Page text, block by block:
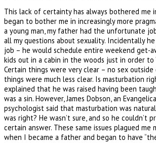
This lack of certainty has always bothered me
began to bother me in increasingly more
a young man, my father had the unfortunate
all my questions about sexuality. Incidentally
job – he would schedule entire weekend get-
kids out in a cabin in the woods just in order to
Certain things were very clear – no sex
things were much less clear. Is masturbation
explained that he was raised having been
was a sin. However, James Dobson, an
psychologist said that masturbation was
was right? He wasn’t sure, and so he couldn’t
certain answer. These same issues plagued me
when I became a father and began to have